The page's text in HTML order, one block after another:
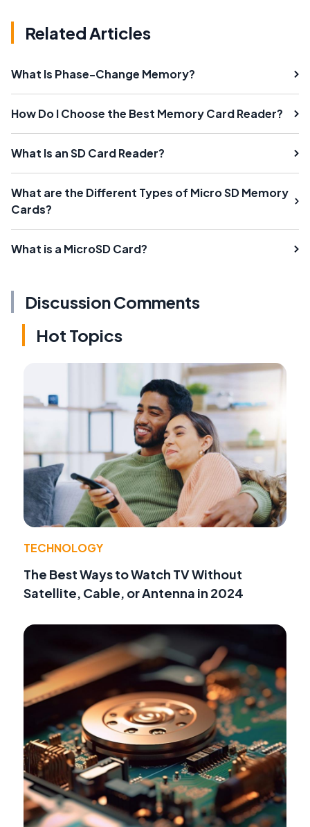
Related Articles
What Is Phase-Change Memory?
How Do I Choose the Best Memory Card Reader?
What Is an SD Card Reader?
What are the Different Types of Micro SD Memory
Cards?
What is a MicroSD Card?
Discussion Comments
Hot Topics
TECHNOLOGY
The Best Ways to Watch TV Without
Satellite, Cable, or Antenna in 2024